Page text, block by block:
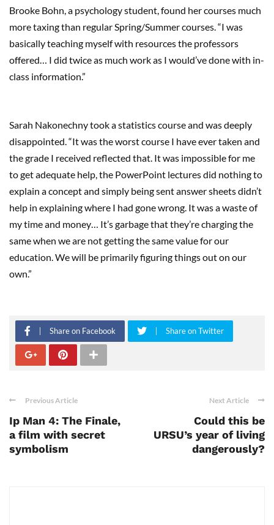
Brooke Bohn, a psychology student, found her courses much
more taxing than regular Spring/Summer courses. “I was
basically teaching myself with resources the professors
offered… I did twice as much work as I would’ve done with in-
class information.”
Sarah Nakonechny took a statistics course and was deeply
disappointed. “It was the worst course I have ever taken and
the grade I received reflected that. It was impossible for me
to get adequate help, the PowerPoint lectures did nothing to
explain a concept and simply being sent answer sheets didn’t
help in explaining where I had gone wrong. It was a waste of
my time and money… It’s garbage that they’re charging the
same when we are not getting the same value for our
education. We will be primarily figuring things out on our
own.”
Share on Facebook Share on Twitter
Previous Article
Ip Man 4: The Finale,
a film with secret
symbolism
Next Article
Could this be
URSU’s year of living
dangerously?